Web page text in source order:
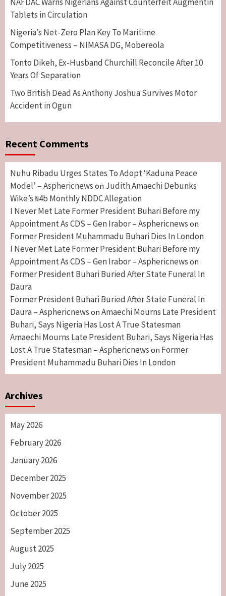
Tablets in Circulation
Nigeria’s Net-Zero Plan Key To Maritime
Competitiveness – NIMASA DG, Mobereola
Tonto Dikeh, Ex-Husband Churchill Reconcile After 10
Years Of Separation
Two British Dead As Anthony Joshua Survives Motor
Accident in Ogun
Recent Comments
Nuhu Ribadu Urges States To Adopt ‘Kaduna Peace
Model’ – Asphericnews on Judith Amaechi Debunks
Wike’s ₦4b Monthly NDDC Allegation
I Never Met Late Former President Buhari Before my
Appointment As CDS – Gen Irabor – Asphericnews on
Former President Muhammadu Buhari Dies In London
I Never Met Late Former President Buhari Before my
Appointment As CDS – Gen Irabor – Asphericnews on
Former President Buhari Buried After State Funeral In
Daura
Former President Buhari Buried After State Funeral In
Daura – Asphericnews on Amaechi Mourns Late President
Buhari, Says Nigeria Has Lost A True Statesman
Amaechi Mourns Late President Buhari, Says Nigeria Has
Lost A True Statesman – Asphericnews on Former
President Muhammadu Buhari Dies In London
Archives
May 2026
February 2026
January 2026
December 2025
November 2025
October 2025
September 2025
August 2025
July 2025
June 2025